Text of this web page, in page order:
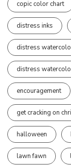
copic color chart
distress inks
distress
distress
encouragement
get cracking on
halloween
lawn fawn